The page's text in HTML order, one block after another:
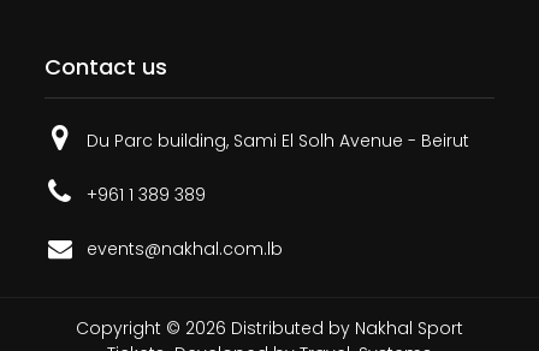
Contact us
Du Parc building, Sami El Solh Avenue - Beirut
+961 1 389 389
events@nakhal.com.lb
Copyright © 2026 Distributed by Nakhal Sport